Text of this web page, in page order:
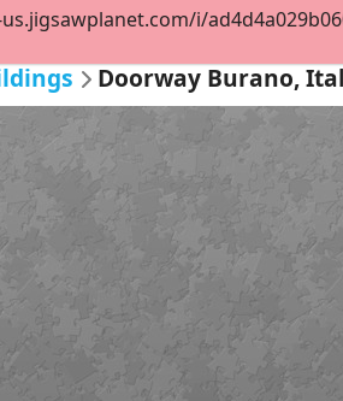
Doorway Burano,
i/